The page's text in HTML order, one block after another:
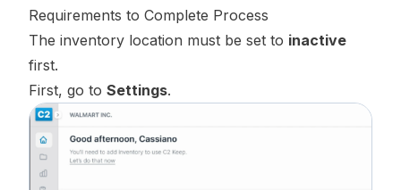
Requirements to Complete Process
The inventory location must be set to inactive
first.
First, go to Settings.